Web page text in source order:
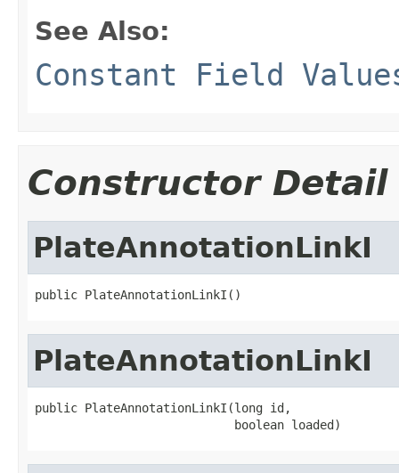
See Also:
Constant Field
Constructor Detail
PlateAnnotationLinkI
public PlateAnnotationLinkI()
PlateAnnotationLinkI
public PlateAnnotationLinkI(long id,
                            boolean loaded)